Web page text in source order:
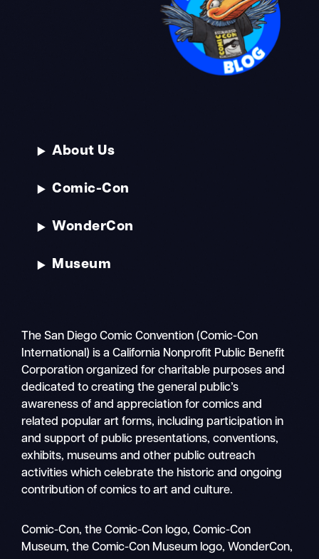
Mobile
nav
About Us
Comic-Con
WonderCon
Museum
The San Diego Comic Convention (Comic-Con
International) is a California Nonprofit Public Benefit
Corporation organized for charitable purposes and
dedicated to creating the general public’s
awareness of and appreciation for comics and
related popular art forms, including participation in
and support of public presentations, conventions,
exhibits, museums and other public outreach
activities which celebrate the historic and ongoing
contribution of comics to art and culture.
Comic-Con, the Comic-Con logo, Comic-Con
Museum, the Comic-Con Museum logo, WonderCon,